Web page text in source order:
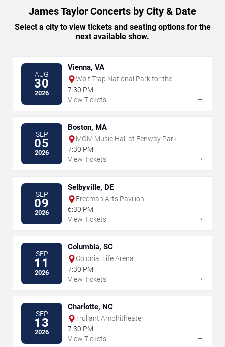
James Taylor Concerts by City & Date
Select a city to view tickets and seating options for the
next available show.
AUG
30
2026
Vienna, VA
Wolf Trap National Park for the
Performing Arts
7:30 PM
View Tickets
→
SEP
05
2026
Boston, MA
MGM Music Hall at Fenway Park
7:30 PM
View Tickets
→
SEP
09
2026
Selbyville, DE
Freeman Arts Pavilion
6:30 PM
View Tickets
→
SEP
11
2026
Columbia, SC
Colonial Life Arena
7:30 PM
View Tickets
→
SEP
13
2026
Charlotte, NC
Truliant Amphitheater
7:30 PM
View Tickets
→